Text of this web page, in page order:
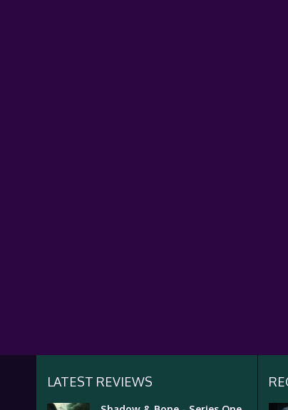
LATEST REVIEWS